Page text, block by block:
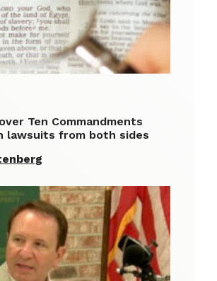
Ten Commandments
lawsuits from both sides